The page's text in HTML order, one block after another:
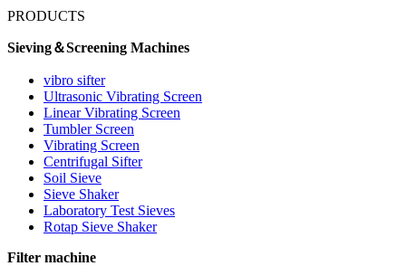
PRODUCTS
Sieving＆Screening Machines
vibro sifter
Ultrasonic Vibrating Screen
Linear Vibrating Screen
Tumbler Screen
Vibrating Screen
Centrifugal Sifter
Soil Sieve
Sieve Shaker
Laboratory Test Sieves
Rotap Sieve Shaker
Filter machine